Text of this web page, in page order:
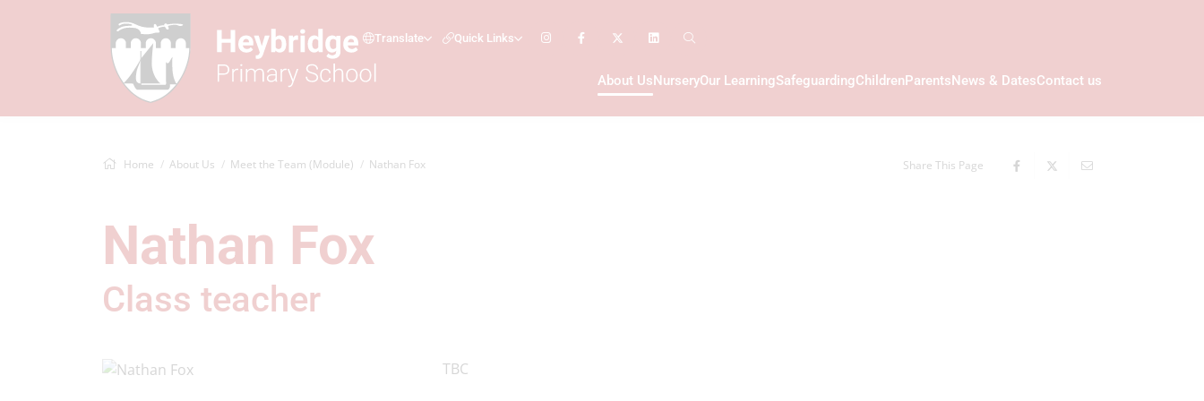
Translate Quick Links
About UsNurseryOur LearningSafeguardingChildrenParentsNews & DatesContact us
Home About Us Meet the Team (Module) Nathan Fox Share This Page
Nathan Fox
Class teacher
TBC